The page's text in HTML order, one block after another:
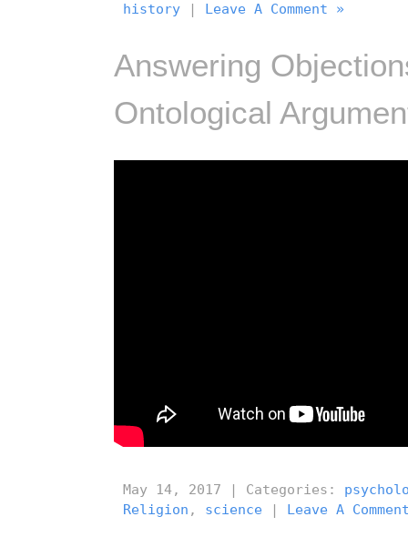
history | Leave A Comment »
Answering
Ontological
May 14, 2017 | Categories:
Religion , science | Leave A